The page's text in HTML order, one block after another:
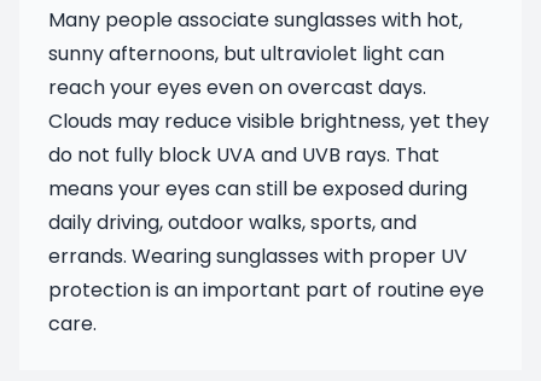
Many people associate sunglasses with hot,
sunny afternoons, but ultraviolet light can
reach your eyes even on overcast days.
Clouds may reduce visible brightness, yet they
do not fully block UVA and UVB rays. That
means your eyes can still be exposed during
daily driving, outdoor walks, sports, and
errands. Wearing sunglasses with proper UV
protection is an important part of routine eye
care.